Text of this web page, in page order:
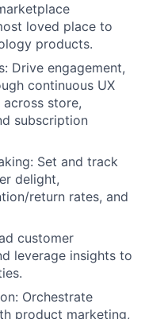
About
loved place to
products.
Drive engagement,
continuous UX
store,
subscription
Set and track
delight,
return rates, and
customer
leverage insights to
Orchestrate
product marketing,